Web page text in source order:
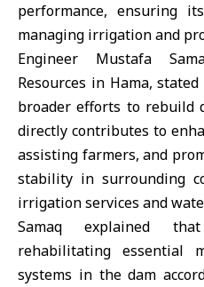
performance, ensuring
managing irrigation and
Engineer Mustafa
Resources in Hama,
broader efforts to rebuild
directly contributes to
assisting farmers, and
stability in surrounding
irrigation services and
Samaq explained
rehabilitating essential
systems in the dam